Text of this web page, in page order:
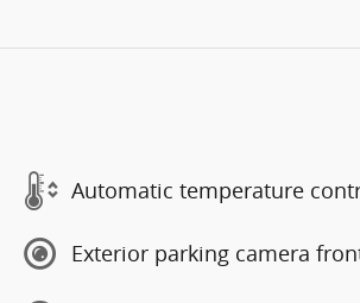
Automatic temperature
Exterior parking camera